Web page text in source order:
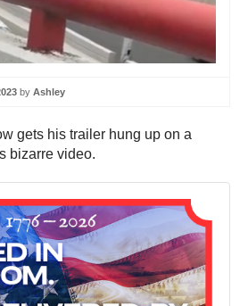
by Ashley
gets his trailer hung up on a
bizarre video.